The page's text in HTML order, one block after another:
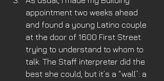
appointment two weeks ahead
and found a young Latino couple
at the door of 1600 First Street
trying to understand to whom to
talk. The Staff interpreter did the
best she could, but it’s a “wall”: a